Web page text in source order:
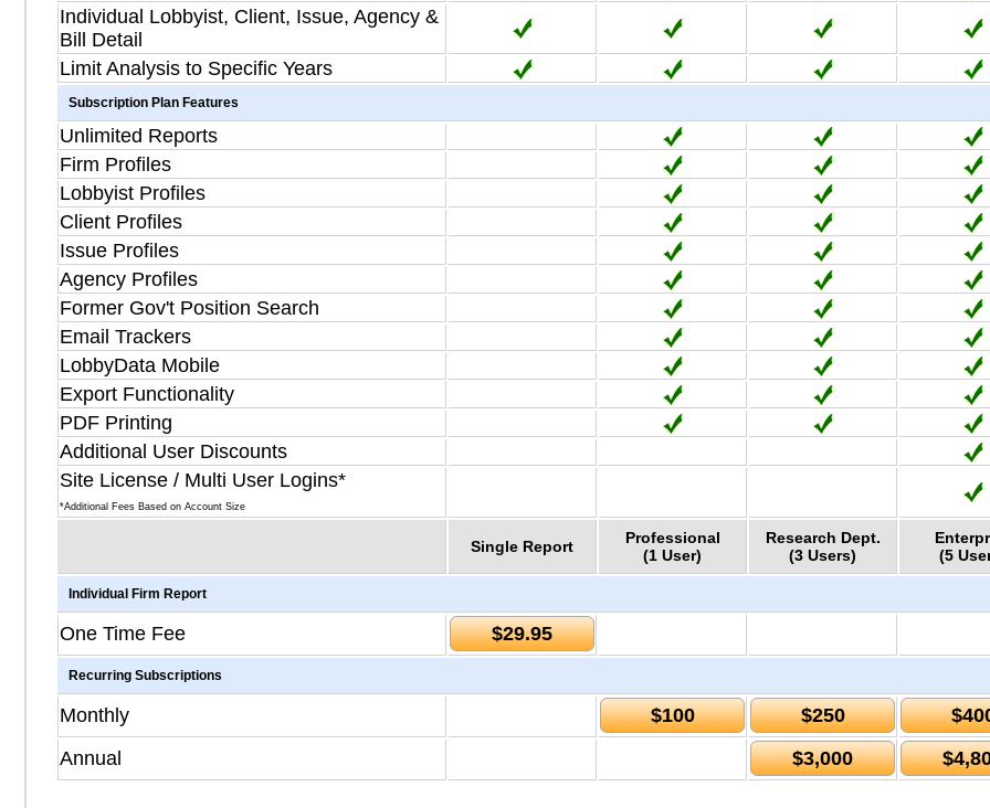
Individual Lobbyist, Client, Issue, Agency &
Bill Detail
Limit Analysis to Specific Years
Subscription Plan Features
Unlimited Reports
Firm Profiles
Lobbyist Profiles
Client Profiles
Issue Profiles
Agency Profiles
Former Gov't Position Search
Email Trackers
LobbyData Mobile
Export Functionality
PDF Printing
Additional User Discounts
Site License / Multi User Logins*
*Additional Fees Based on Account Size
Single Report
Professional
(1 User)
Research Dept.
(3 Users)
(5
Individual Firm Report
One Time Fee $29.95
Recurring Subscriptions
Monthly $100 $250
Annual
$3,000